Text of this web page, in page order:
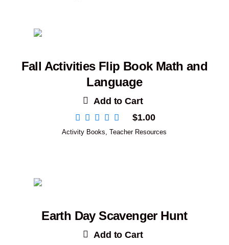
Fall Activities Flip Book Math and
Language
Add to Cart
$1.00
Activity Books,Teacher Resources
Earth Day Scavenger Hunt
Add to Cart